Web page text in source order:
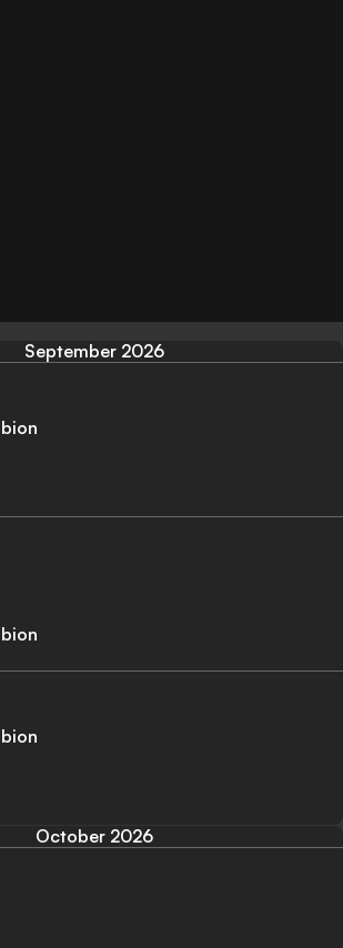
September 2026
October 2026